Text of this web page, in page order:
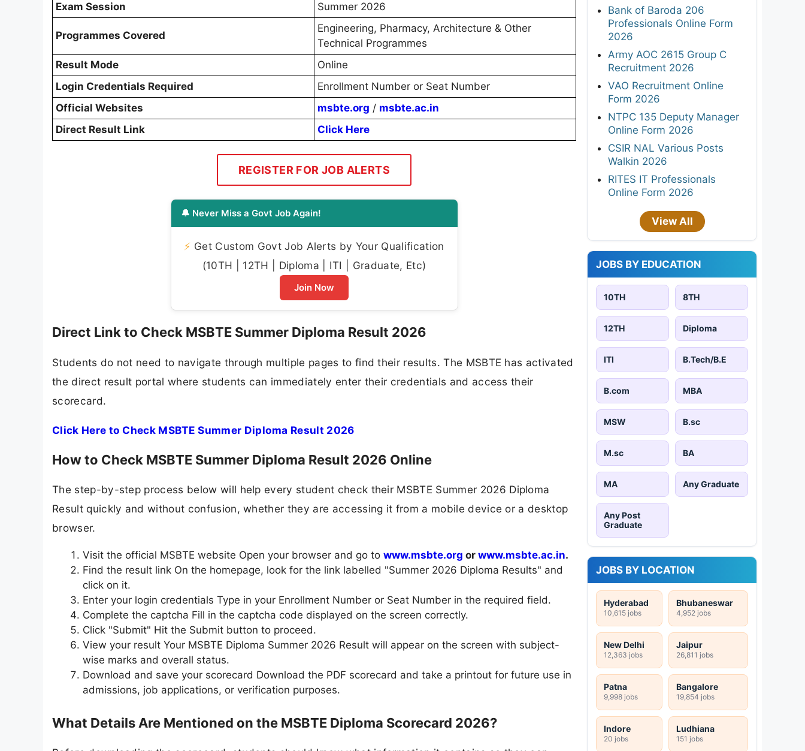
Exam Session
Summer 2026
Programmes Covered
Engineering, Pharmacy, Architecture & Other
Technical Programmes
Result Mode
Online
Login Credentials Required
Enrollment Number or Seat Number
Official Websites
msbte.org / msbte.ac.in
Direct Result Link
Click Here
REGISTER FOR JOB ALERTS
🔔 Never Miss a Govt Job Again!
⚡ Get Custom Govt Job Alerts by Your Qualification
(10TH | 12TH | Diploma | ITI | Graduate, Etc)
Join Now
Direct Link to Check MSBTE Summer Diploma Result 2026
Students do not need to navigate through multiple pages to find their results. The MSBTE has activated
the direct result portal where students can immediately enter their credentials and access their
scorecard.
Click Here to Check MSBTE Summer Diploma Result 2026
How to Check MSBTE Summer Diploma Result 2026 Online
The step-by-step process below will help every student check their MSBTE Summer 2026 Diploma
Result quickly and without confusion, whether they are accessing it from a mobile device or a desktop
browser.
Visit the official MSBTE website Open your browser and go to www.msbte.org or www.msbte.ac.in.
Find the result link On the homepage, look for the link labelled "Summer 2026 Diploma Results" and
click on it.
Enter your login credentials Type in your Enrollment Number or Seat Number in the required field.
Complete the captcha Fill in the captcha code displayed on the screen correctly.
Click "Submit" Hit the Submit button to proceed.
View your result Your MSBTE Diploma Summer 2026 Result will appear on the screen with subject-
wise marks and overall status.
Download and save your scorecard Download the PDF scorecard and take a printout for future use in
admissions, job applications, or verification purposes.
What Details Are Mentioned on the MSBTE Diploma Scorecard 2026?
Bank of Baroda 206
Professionals Online Form
2026
Army AOC 2615 Group C
Recruitment 2026
VAO Recruitment Online
Form 2026
NTPC 135 Deputy Manager
Online Form 2026
CSIR NAL Various Posts
Walkin 2026
RITES IT Professionals
Online Form 2026
View All
JOBS BY EDUCATION
10TH 8TH
12TH Diploma
ITI B.Tech/B.E
B.com MBA
MSW B.sc
M.sc BA
MA Any Graduate
Any Post
Graduate
JOBS BY LOCATION
Hyderabad
10,615 jobs
Bhubaneswar
4,952 jobs
New Delhi
12,363 jobs
Jaipur
26,811 jobs
Patna
9,998 jobs
Bangalore
19,854 jobs
Indore
20 jobs
Ludhiana
151 jobs